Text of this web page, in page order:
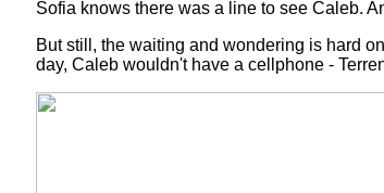
Sofia knows there was a line to see Caleb.
But still, the waiting and wondering is hard
day, Caleb wouldn't have a cellphone -